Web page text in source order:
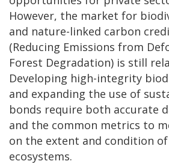
However, the market for
and nature-linked carbon
(Reducing Emissions from
Forest Degradation) is still
Developing high-integrity
and expanding the use of
bonds require both accurate
and the common metrics to
on the extent and condition
ecosystems.